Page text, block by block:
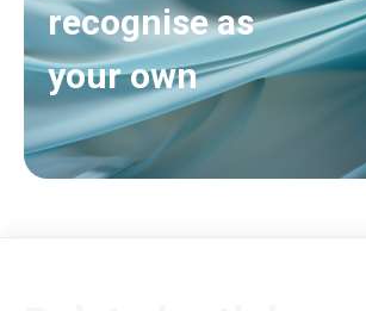
recognise as
your own